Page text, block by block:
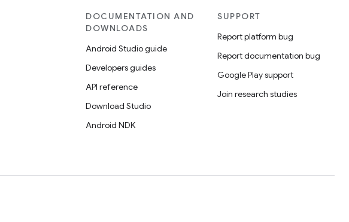
DOCUMENTATION AND
DOWNLOADS
Android Studio guide
Developers guides
API reference
Download Studio
Android NDK
SUPPORT
Report platform bug
Report documentation bug
Google Play support
Join research studies